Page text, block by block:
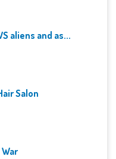
aliens and as...
Salon